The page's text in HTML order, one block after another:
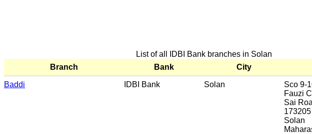
List of all IDBI Bank branches in Solan
Branch
Bank City
Baddi IDBI Bank Solan
Sco 9-
Fauzi
Sai
173205
Solan